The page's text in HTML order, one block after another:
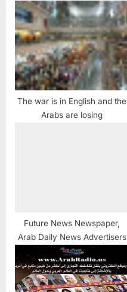
The war is in English and the
Arabs are losing
Future News Newspaper,
Arab Daily News Advertisers